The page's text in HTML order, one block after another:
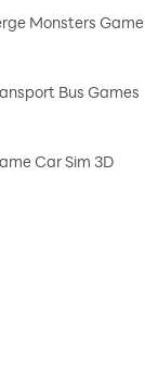
Monsters Game
Bus Games
Car Sim 3D